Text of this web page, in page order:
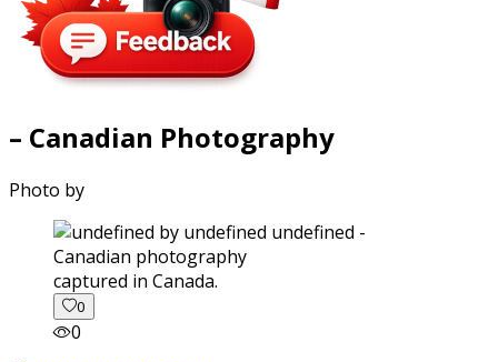
– Canadian Photography
Photo by
captured in Canada.
0
0